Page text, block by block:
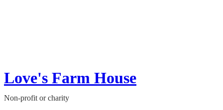
Love's Farm House
Non-profit or charity